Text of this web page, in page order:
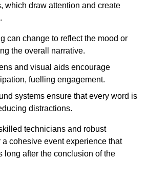
which draw attention and create
can change to reflect the mood or
the overall narrative.
and visual aids encourage
fuelling engagement.
systems ensure that every word is
distractions.
technicians and robust
cohesive event experience that
long after the conclusion of the